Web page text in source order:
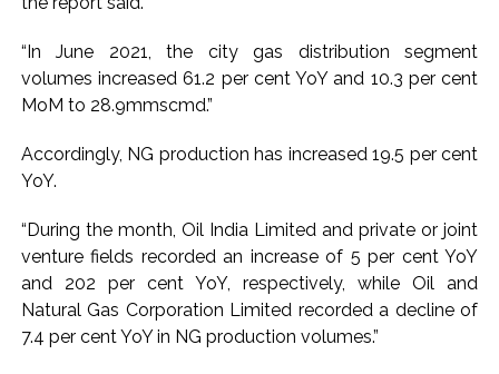
hopes of US-Iran deal ...
Communication with Supreme Leader Mojtaba ‘very difficult
at moment’: Iranian President ...
NITI Aayog report exposes realities of education system
attempt-to-murder cases, after 28 years ...
CPI likely at 4.5 pc in July with upside risks from food
inflation: Report ...
Mumbai MIDC Police major operation… Accused wanted in
“In June 2021, the city gas distribution segment
volumes increased 61.2 per cent YoY and 10.3 per cent
MoM to 28.9mmscmd.”
Accordingly, NG production has increased 19.5 per cent
YoY.
“During the month, Oil India Limited and private or joint
venture fields recorded an increase of 5 per cent YoY
and 202 per cent YoY, respectively, while Oil and
Natural Gas Corporation Limited recorded a decline of
7.4 per cent YoY in NG production volumes.”